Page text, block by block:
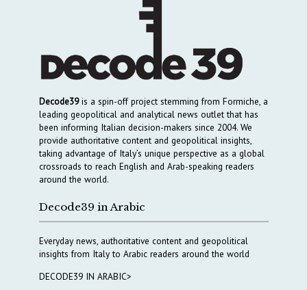
Decode39is a spin-off project stemming from Formiche, a
leading geopolitical and analytical news outlet that has
been informing Italian decision-makers since 2004. We
provide authoritative content and geopolitical insights,
taking advantage of Italy’s unique perspective as a global
crossroads to reach English and Arab-speaking readers
around the world.
Decode39 in Arabic
Everyday news, authoritative content and geopolitical
insights from Italy to Arabic readers around the world
DECODE39 IN ARABIC>